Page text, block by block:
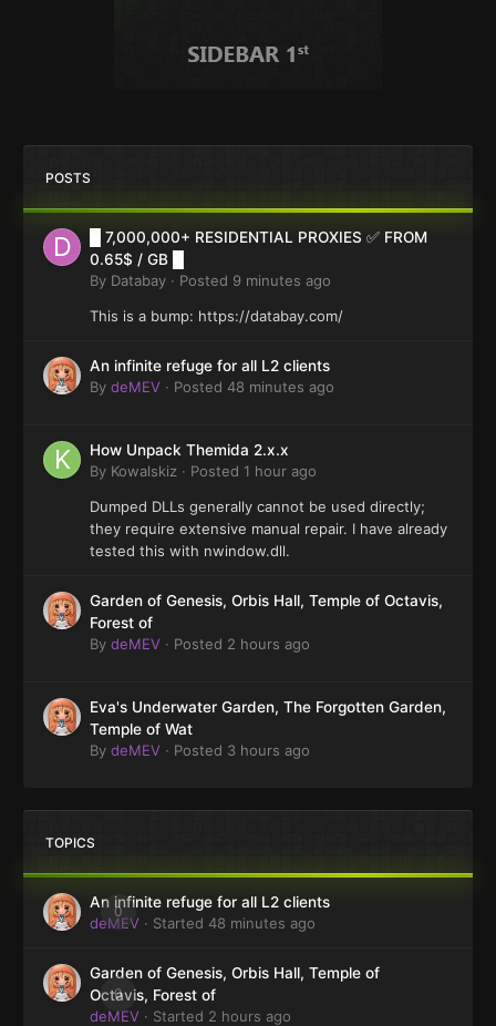
POSTS
█ 7,000,000+ RESIDENTIAL PROXIES ✅ FROM
0.65$ / GB █
By Databay · Posted 9 minutes ago
This is a bump: https://databay.com/
An infinite refuge for all L2 clients
By deMEV · Posted 48 minutes ago
How Unpack Themida 2.x.x
By Kowalskiz · Posted 1 hour ago
Dumped DLLs generally cannot be used directly;
they require extensive manual repair. I have already
tested this with nwindow.dll.
Garden of Genesis, Orbis Hall, Temple of Octavis,
Forest of
By deMEV · Posted 2 hours ago
Eva's Underwater Garden, The Forgotten Garden,
Temple of Wat
By deMEV · Posted 3 hours ago
TOPICS
0
An infinite refuge for all L2 clients
deMEV · Started 48 minutes ago
0
Garden of Genesis, Orbis Hall, Temple of
Octavis, Forest of
deMEV · Started 2 hours ago